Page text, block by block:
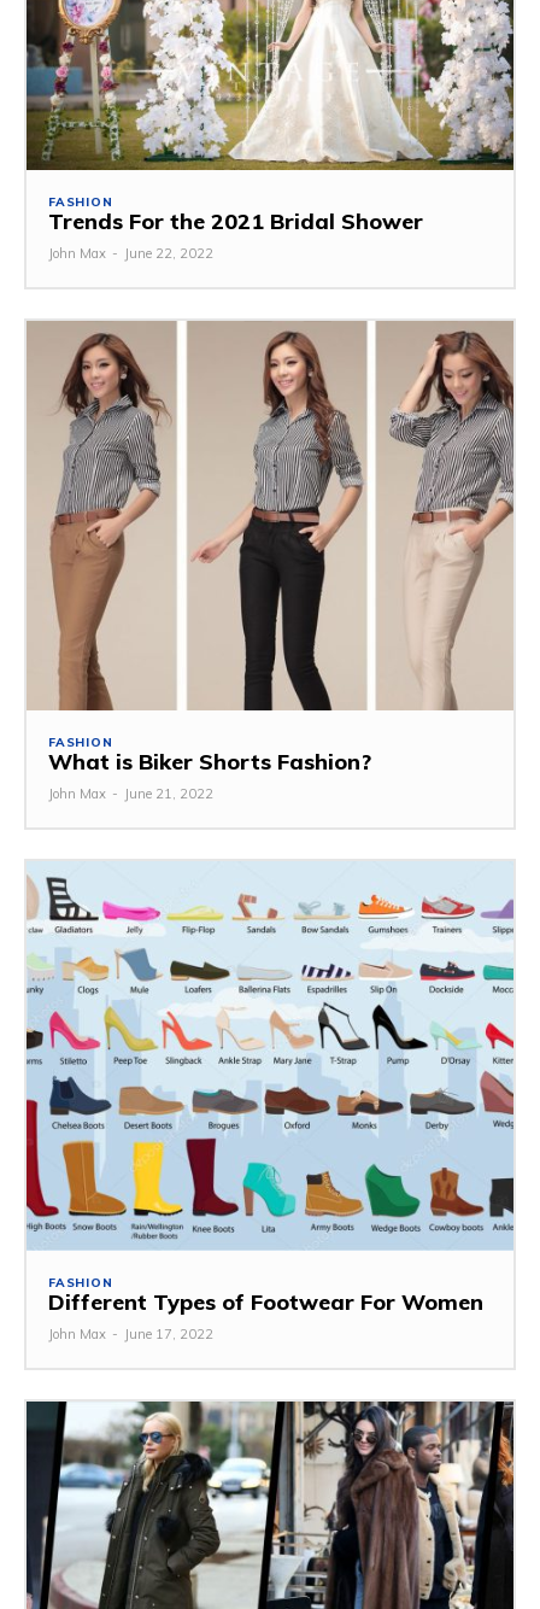
FASHION
Trends For the 2021 Bridal Shower
John Max - June 22, 2022
FASHION
What is Biker Shorts Fashion?
John Max - June 21, 2022
FASHION
Different Types of Footwear For Women
John Max - June 17, 2022